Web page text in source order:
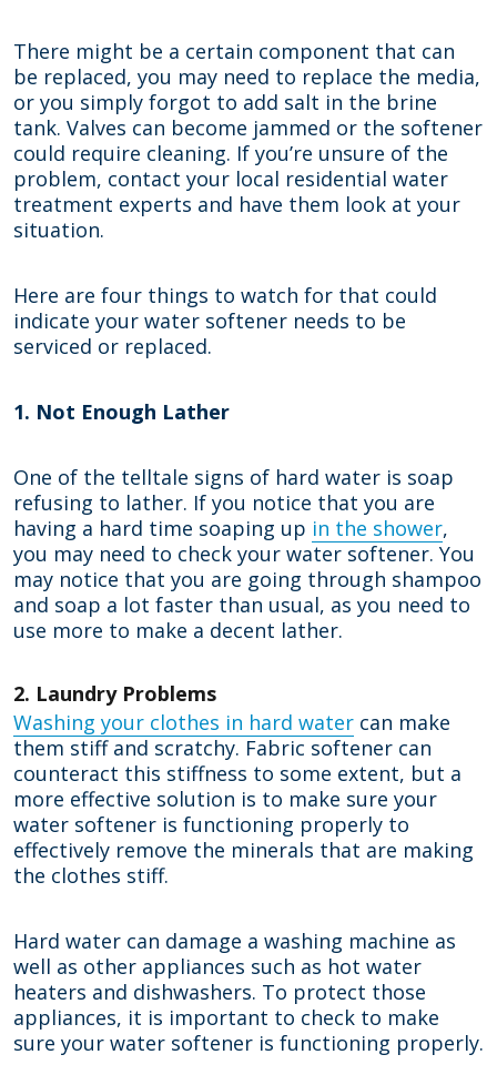
There might be a certain component that can
be replaced, you may need to replace the media,
or you simply forgot to add salt in the brine
tank. Valves can become jammed or the softener
could require cleaning. If you’re unsure of the
problem, contact your local residential water
treatment experts and have them look at your
situation.
Here are four things to watch for that could
indicate your water softener needs to be
serviced or replaced.
1. Not Enough Lather
One of the telltale signs of hard water is soap
refusing to lather. If you notice that you are
having a hard time soaping up in the shower,
you may need to check your water softener. You
may notice that you are going through shampoo
and soap a lot faster than usual, as you need to
use more to make a decent lather.
2. Laundry Problems
Washing your clothes in hard water can make
them stiff and scratchy. Fabric softener can
counteract this stiffness to some extent, but a
more effective solution is to make sure your
water softener is functioning properly to
effectively remove the minerals that are making
the clothes stiff.
Hard water can damage a washing machine as
well as other appliances such as hot water
heaters and dishwashers. To protect those
appliances, it is important to check to make
sure your water softener is functioning properly.